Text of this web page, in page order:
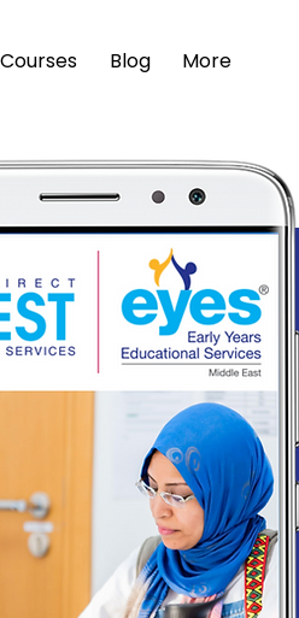
Blog More